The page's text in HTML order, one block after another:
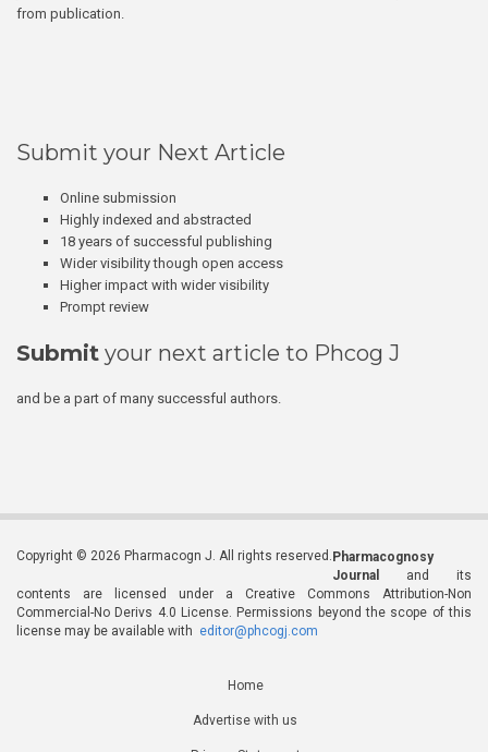
from publication.
Submit your Next Article
Online submission
Highly indexed and abstracted
18 years of successful publishing
Wider visibility though open access
Higher impact with wider visibility
Prompt review
Submit your next article to Phcog J
and be a part of many successful authors.
Copyright © 2026 Pharmacogn J. All rights reserved. Pharmacognosy
Journal
and its
contents are licensed under a Creative Commons Attribution-Non
Commercial-No Derivs 4.0 License. Permissions beyond the scope of this
license may be available with editor@phcogj.com
Home
Advertise with us